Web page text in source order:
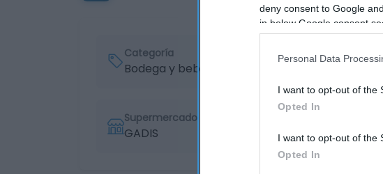
deny consent to Google
in below Google consent
Personal Data
I want to opt-out of the
Opted In
I want to opt-out of the
Opted In
Categoría
Bodega y bebidas
Supermercado
GADIS